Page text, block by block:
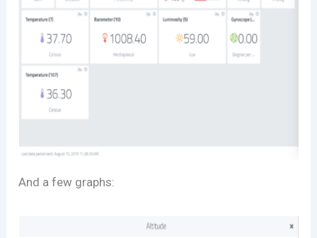
And a few graphs: